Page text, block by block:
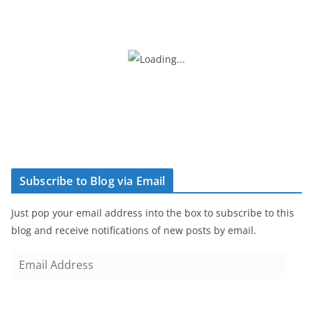
Subscribe to Blog via Email
Just pop your email address into the box to subscribe to this
blog and receive notifications of new posts by email.